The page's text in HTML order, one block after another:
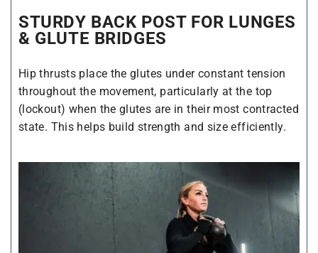
STURDY BACK POST FOR LUNGES
& GLUTE BRIDGES
Hip thrusts place the glutes under constant tension
throughout the movement, particularly at the top
(lockout) when the glutes are in their most contracted
state. This helps build strength and size efficiently.